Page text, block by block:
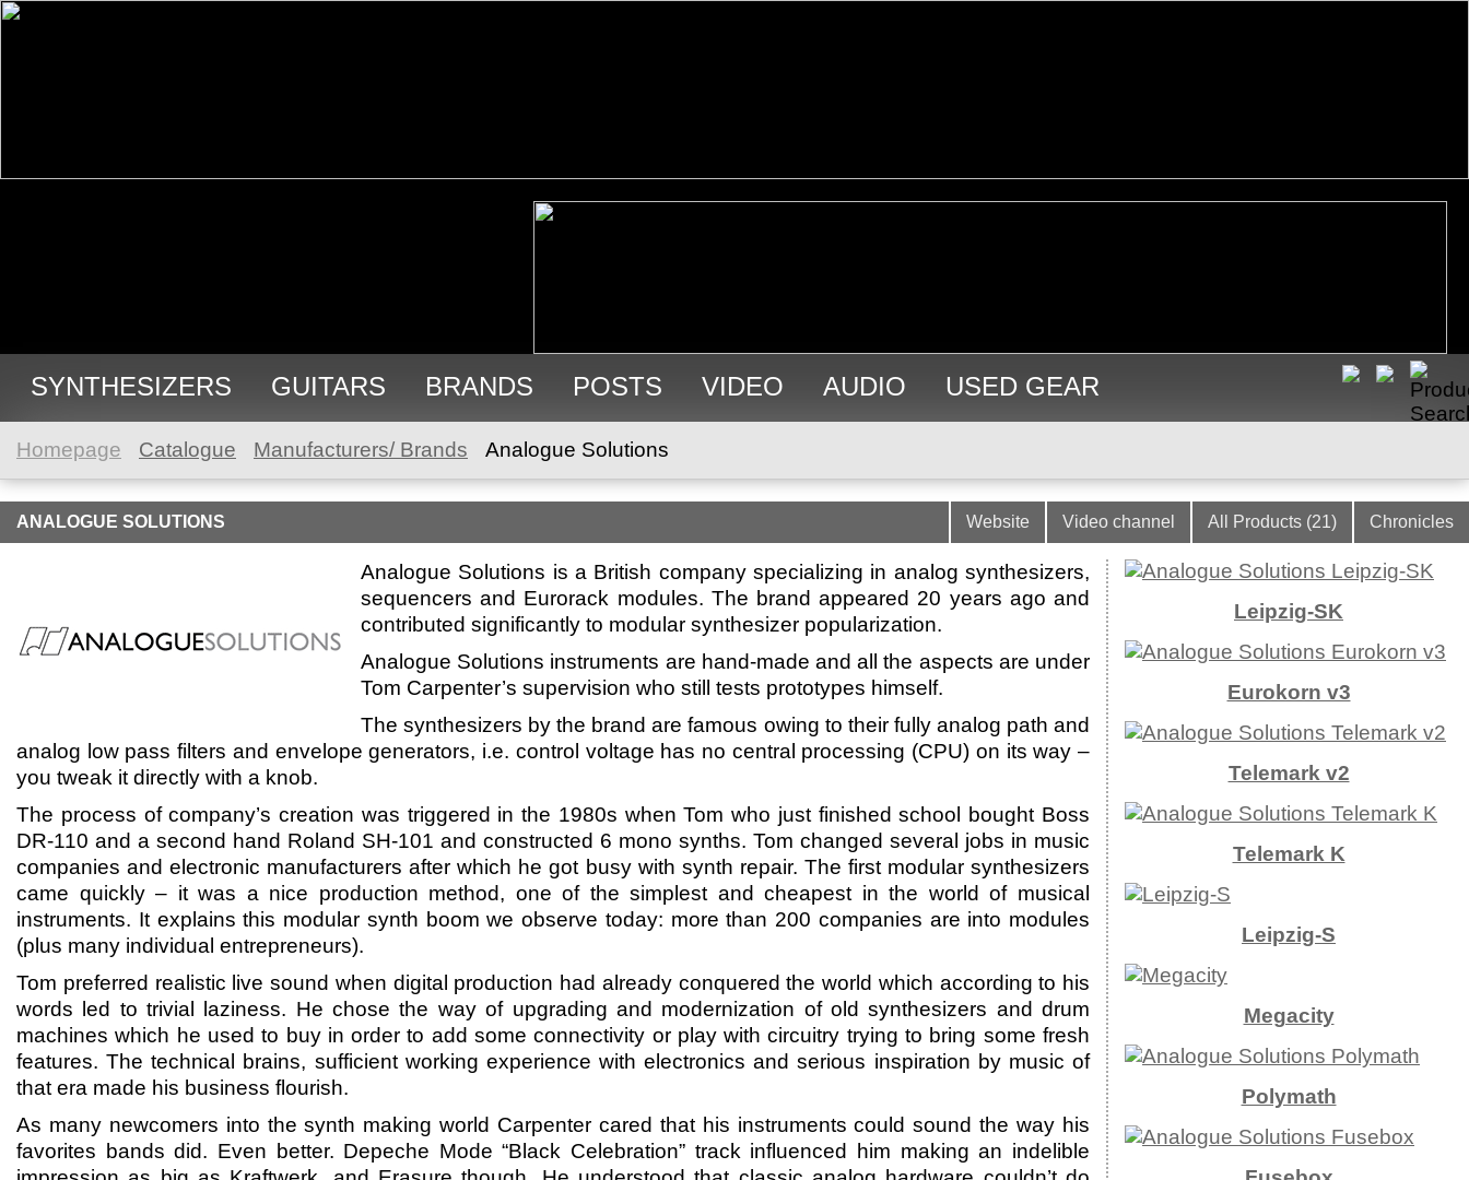
SYNTHESIZERS GUITARS BRANDS POSTS VIDEO AUDIO USED GEAR
Homepage Catalogue Manufacturers/ Brands Analogue Solutions
ANALOGUE SOLUTIONS Website Video channel All Products (21) Chronicles
Leipzig-SK
Eurokorn v3
Telemark v2
Telemark K
Leipzig-S
Megacity
Polymath
Analogue Solutions is a British company specializing in analog synthesizers,
sequencers and Eurorack modules. The brand appeared 20 years ago and
contributed significantly to modular synthesizer popularization.
Analogue Solutions instruments are hand-made and all the aspects are under
Tom Carpenter’s supervision who still tests prototypes himself.
The synthesizers by the brand are famous owing to their fully analog path and
analog low pass filters and envelope generators, i.e. control voltage has no central processing (CPU) on its way –
you tweak it directly with a knob.
The process of company’s creation was triggered in the 1980s when Tom who just finished school bought Boss
DR-110 and a second hand Roland SH-101 and constructed 6 mono synths. Tom changed several jobs in music
companies and electronic manufacturers after which he got busy with synth repair. The first modular synthesizers
came quickly – it was a nice production method, one of the simplest and cheapest in the world of musical
instruments. It explains this modular synth boom we observe today: more than 200 companies are into modules
(plus many individual entrepreneurs).
Tom preferred realistic live sound when digital production had already conquered the world which according to his
words led to trivial laziness. He chose the way of upgrading and modernization of old synthesizers and drum
machines which he used to buy in order to add some connectivity or play with circuitry trying to bring some fresh
features. The technical brains, sufficient working experience with electronics and serious inspiration by music of
that era made his business flourish.
As many newcomers into the synth making world Carpenter cared that his instruments could sound the way his
favorites bands did. Even better. Depeche Mode “Black Celebration” track influenced him making an indelible